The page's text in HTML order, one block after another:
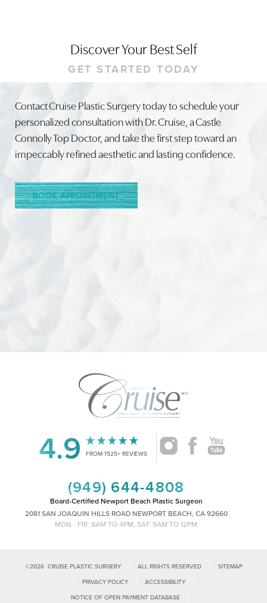
Discover Your Best Self
GET STARTED TODAY
Contact Cruise Plastic Surgery today to schedule your
personalized consultation with Dr. Cruise, a Castle
Connolly Top Doctor, and take the first step toward an
impeccably refined aesthetic and lasting confidence.
BOOK APPOINTMENT
4.9 FROM 1525+ REVIEWS
(949) 644-4808
Board-Certified Newport Beach Plastic Surgeon
2081 SAN JOAQUIN HILLS ROAD NEWPORT BEACH, CA 92660
MON - FRI: 8AM TO 4PM, SAT: 9AM TO 12PM
©2026CRUISE PLASTIC SURGERY ALL RIGHTS RESERVED SITEMAP
PRIVACY POLICY ACCESSIBILITY
NOTICE OF OPEN PAYMENT DATABASE
Line Height Text Align
Saturation
Accessibility
Statement